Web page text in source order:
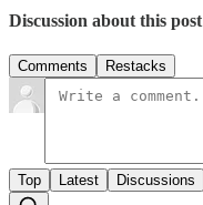
Discussion about this post
Comments Restacks
Top Latest Discussions